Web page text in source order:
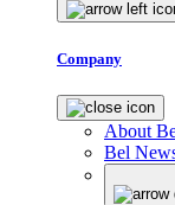
Company
About
Bel